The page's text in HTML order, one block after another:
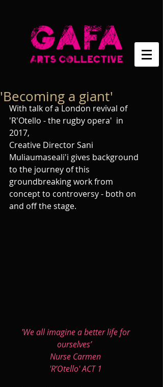
'Becoming a giant'
With talk of a London revival of
'R'Otello - the rugby opera'  in
2017,
Creative Director Sani
Muliaumaseali'i gives background
to the journey of this
groundbreaking work from
concept to controversy - both on
and off the stage.
'We all imagine a better life for
ourselves’
Nurse Carmen
'R’Otello' ACT 1